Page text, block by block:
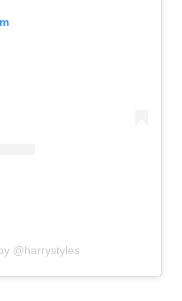
@harrystyles